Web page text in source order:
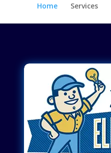
Home Services